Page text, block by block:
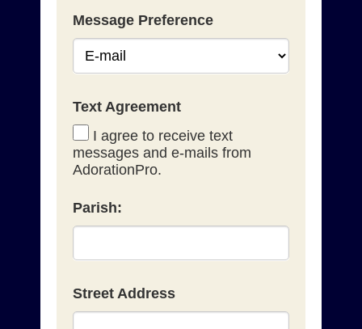
Message Preference
Text Agreement
I agree to receive text
messages and e-mails from
AdorationPro.
Parish:
Street Address